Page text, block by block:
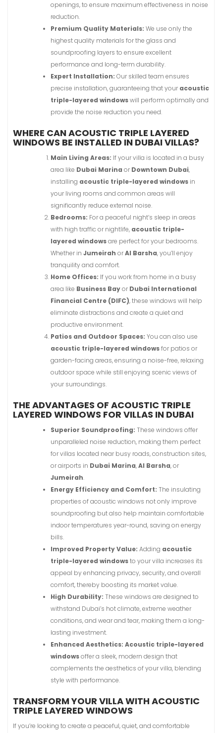
openings, to ensure maximum effectiveness in noise
reduction.
Premium Quality Materials: We use only the
highest quality materials for the glass and
soundproofing layers to ensure excellent
performance and long-term durability.
Expert Installation: Our skilled team ensures
precise installation, guaranteeing that your acoustic
triple-layered windowswill perform optimally and
provide the noise reduction you need.
WHERE CAN ACOUSTIC TRIPLE LAYERED
WINDOWS BE INSTALLED IN DUBAI VILLAS?
Main Living Areas: If your villa is located in a busy
area like Dubai Marina or Downtown Dubai,
installing acoustic triple-layered windows in
your living rooms and common areas will
significantly reduce external noise.
Bedrooms: For a peaceful night’s sleep in areas
with high traffic or nightlife, acoustic triple-
layered windowsare perfect for your bedrooms.
Whether in Jumeirah orAl Barsha, you’ll enjoy
tranquility and comfort.
Home Offices: If you work from home in a busy
area like Business Bayor Dubai International
Financial Centre (DIFC), these windows will help
eliminate distractions and create a quiet and
productive environment.
Patios and Outdoor Spaces: You can also use
acoustic triple-layered windowsfor patios or
garden-facing areas, ensuring a noise-free, relaxing
outdoor space while still enjoying scenic views of
your surroundings.
THE ADVANTAGES OF ACOUSTIC TRIPLE
LAYERED WINDOWS FOR VILLAS IN DUBAI
Superior Soundproofing: These windows offer
unparalleled noise reduction, making them perfect
for villas located near busy roads, construction sites,
or airports in Dubai Marina,Al Barsha, or
Jumeirah.
Energy Efficiency and Comfort: The insulating
properties of acoustic windows not only improve
soundproofing but also help maintain comfortable
indoor temperatures year-round, saving on energy
bills.
Improved Property Value: Adding acoustic
triple-layered windowsto your villa increases its
appeal by enhancing privacy, security, and overall
comfort, thereby boosting its market value.
High Durability: These windows are designed to
withstand Dubai’s hot climate, extreme weather
conditions, and wear and tear, making them a long-
lasting investment.
Enhanced Aesthetics: Acoustic triple-layered
windowsoffer a sleek, modern design that
complements the aesthetics of your villa, blending
style with performance.
TRANSFORM YOUR VILLA WITH ACOUSTIC
TRIPLE LAYERED WINDOWS
If you’re looking to create a peaceful, quiet, and comfortable